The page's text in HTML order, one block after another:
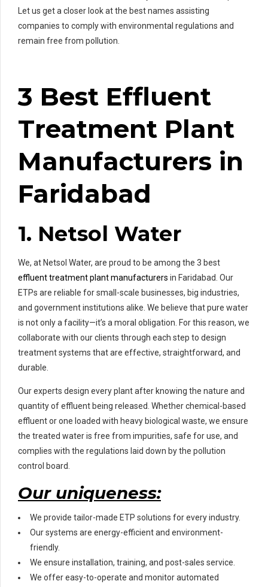
Let us get a closer look at the best names assisting
companies to comply with environmental regulations and
remain free from pollution.
3 Best Effluent
Treatment Plant
Manufacturers in
Faridabad
1. Netsol Water
We, at Netsol Water, are proud to be among the 3 best
effluent treatment plant manufacturers in Faridabad. Our
ETPs are reliable for small-scale businesses, big industries,
and government institutions alike. We believe that pure water
is not only a facility—it’s a moral obligation. For this reason, we
collaborate with our clients through each step to design
treatment systems that are effective, straightforward, and
durable.
Our experts design every plant after knowing the nature and
quantity of effluent being released. Whether chemical-based
effluent or one loaded with heavy biological waste, we ensure
the treated water is free from impurities, safe for use, and
complies with the regulations laid down by the pollution
control board.
Our uniqueness:
We provide tailor-made ETP solutions for every industry.
Our systems are energy-efficient and environment-
friendly.
We ensure installation, training, and post-sales service.
We offer easy-to-operate and monitor automated